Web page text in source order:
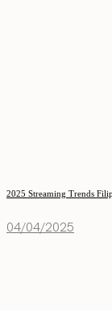
2025 Streaming Trends
04/04/2025